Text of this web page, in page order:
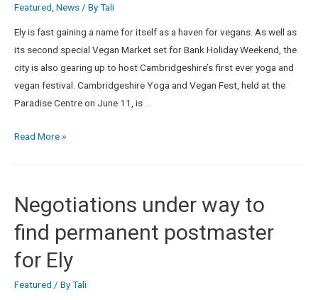
Featured News / ByTali
Ely is fast gaining a name for itself as a haven for vegans. As well as
its second special Vegan Market set for Bank Holiday Weekend, the
city is also gearing up to host Cambridgeshire’s first ever yoga and
vegan festival. Cambridgeshire Yoga and Vegan Fest, held at the
Paradise Centre on June 11, is …
Read More »
Negotiations under way to
find permanent postmaster
for Ely
Featured / ByTali